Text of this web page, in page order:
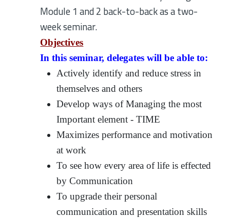
Module 1 and 2 back-to-back as a two-
week seminar.
Objectives
In this seminar, delegates will be able to:
Actively identify and reduce stress in
themselves and others
Develop ways of Managing the most
Important element - TIME
Maximizes performance and motivation
at work
To see how every area of life is effected
by Communication
To upgrade their personal
communication and presentation skills